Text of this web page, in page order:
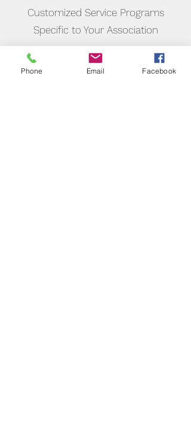
Customized Service Programs
Specific to Your Association
We believe that association management
involves developing and
Phone Email Facebook